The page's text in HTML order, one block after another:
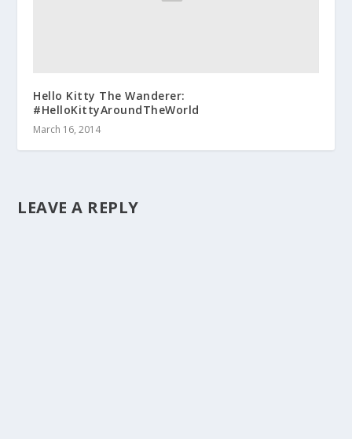
Hello Kitty The Wanderer:
#HelloKittyAroundTheWorld
March 16, 2014
LEAVE A REPLY